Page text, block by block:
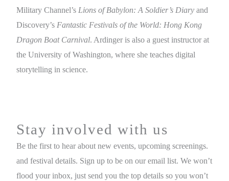
Military Channel’s Lions of Babylon: A Soldier’s Diary and
Discovery’s Fantastic Festivals of the World: Hong Kong
Dragon Boat Carnival. Ardinger is also a guest instructor at
the University of Washington, where she teaches digital
storytelling in science.
Stay involved with us
Be the first to hear about new events, upcoming screenings.
and festival details. Sign up to be on our email list. We won’t
flood your inbox, just send you the top details so you won’t